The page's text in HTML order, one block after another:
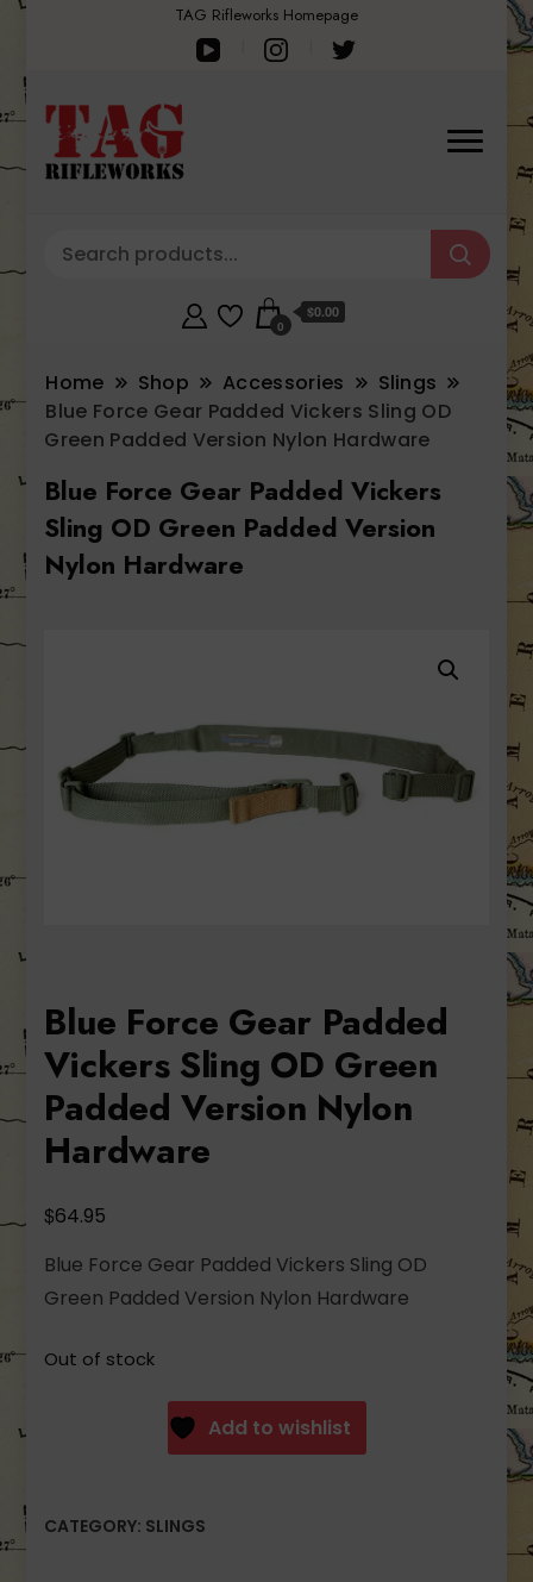
TAG Rifleworks Homepage
0
$0.00
Home Shop Accessories
Slings
Blue Force Gear Padded Vickers Sling OD
Green Padded Version Nylon Hardware
Blue Force Gear Padded Vickers
Sling OD Green Padded Version
Nylon Hardware
Blue Force Gear Padded
Vickers Sling OD Green
Padded Version Nylon
Hardware
$64.95
Blue Force Gear Padded Vickers Sling OD
Green Padded Version Nylon Hardware
Out of stock
Add to wishlist
CATEGORY: SLINGS